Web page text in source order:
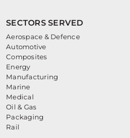
SECTORS SERVED
Aerospace & Defence
Automotive
Composites
Energy
Manufacturing
Marine
Medical
Oil & Gas
Packaging
Rail